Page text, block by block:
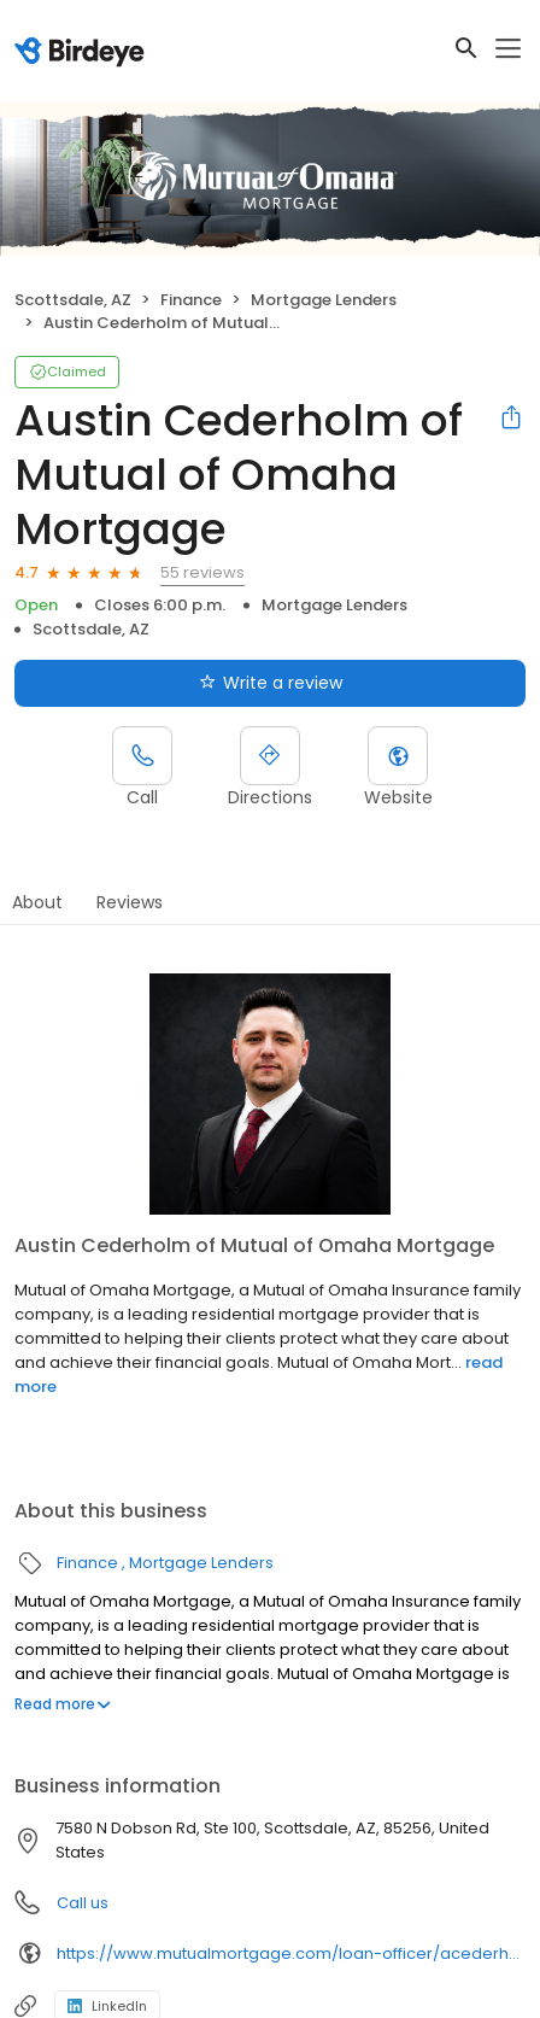
Scottsdale, AZ Finance
Mortgage Lenders
Austin Cederholm of Mutual of Omaha Mortgage
Claimed
Austin Cederholm of
Mutual of Omaha
Mortgage
4.7
55 reviews
Open
Closes 6:00 p.m.
Mortgage Lenders
Scottsdale, AZ
Write a review
Call Directions Website
About Reviews
Austin Cederholm of Mutual of Omaha Mortgage
Mutual of Omaha Mortgage, a Mutual of Omaha Insurance family
company, is a leading residential mortgage provider that is
committed to helping their clients protect what they care about
and achieve their financial goals. Mutual of Omaha Mort... read
more
About this business
Finance Mortgage Lenders
Mutual of Omaha Mortgage, a Mutual of Omaha Insurance family
company, is a leading residential mortgage provider that is
committed to helping their clients protect what they care about
and achieve their financial goals. Mutual of Omaha Mortgage is
licensed to operate in 48 states and offers an array of home loan
mortgage providers in the country. Mutual of Omaha Mortgage
has an A+ rating from the Better Business Bureau.
Read more
Business information
7580 N Dobson Rd, Ste 100, Scottsdale, AZ, 85256, United
States
Call us
https://www.mutualmortgage.com/loan-officer/acederholm/
LinkedIn